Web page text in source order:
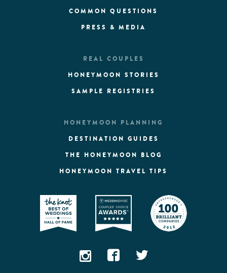
COMMON QUESTIONS
PRESS & MEDIA
REAL COUPLES
HONEYMOON STORIES
SAMPLE REGISTRIES
HONEYMOON PLANNING
DESTINATION GUIDES
THE HONEYMOON BLOG
HONEYMOON TRAVEL TIPS